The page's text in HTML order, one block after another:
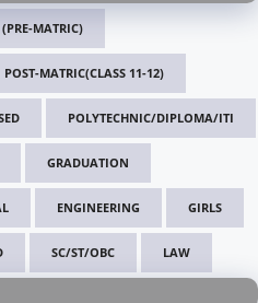
MATRIC)
POST-MATRIC(CLASS 11-12)
POLYTECHNIC/DIPLOMA/ITI
GRADUATION
ENGINEERING GIRLS
SC/ST/OBC LAW